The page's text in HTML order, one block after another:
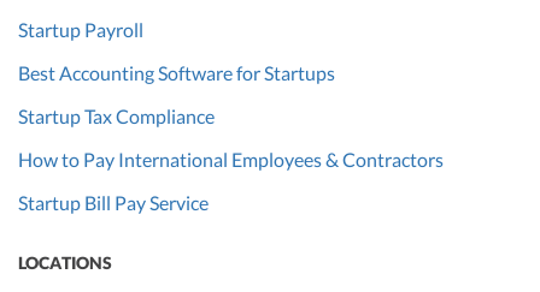
Startup Payroll
Best Accounting Software for Startups
Startup Tax Compliance
How to Pay International Employees & Contractors
Startup Bill Pay Service
LOCATIONS